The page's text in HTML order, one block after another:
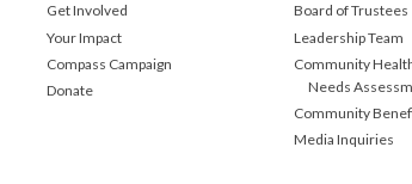
Get Involved
Your Impact
Compass Campaign
Donate
Board of Trustees
Leadership Team
Community
Needs
Community
Media Inquiries